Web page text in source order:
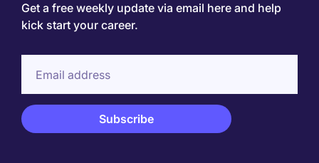
Get a free weekly update via email here and help
kick start your career.